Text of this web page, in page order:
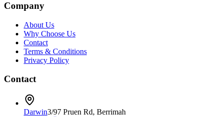
Company
About Us
Why Choose Us
Contact
Terms & Conditions
Privacy Policy
Contact
Darwin3/97 Pruen Rd, Berrimah